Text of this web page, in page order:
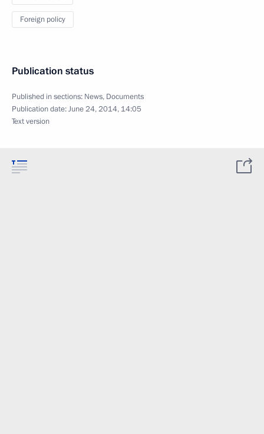
Foreign policy
Publication status
Published in sections: News, Documents
Publication date:June 24, 2014, 14:05
Text version